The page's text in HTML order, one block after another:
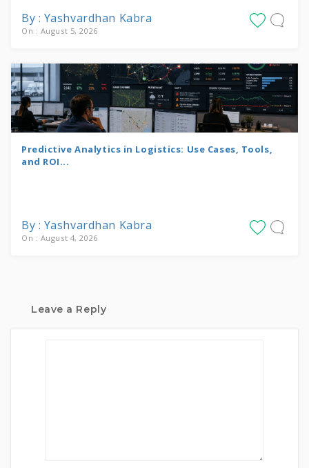
By : Yashvardhan Kabra
On : August 5, 2026
Predictive Analytics in Logistics: Use Cases, Tools,
and ROI...
By : Yashvardhan Kabra
On : August 4, 2026
Leave a Reply